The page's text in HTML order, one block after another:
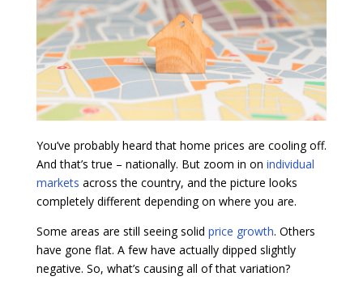
You’ve probably heard that home prices are cooling off.
And that’s true – nationally. But zoom in on individual
markets across the country, and the picture looks
completely different depending on where you are.
Some areas are still seeing solid price growth. Others
have gone flat. A few have actually dipped slightly
negative. So, what’s causing all of that variation?